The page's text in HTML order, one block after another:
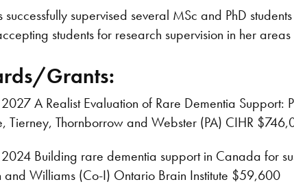
successfully supervised several MSc and PhD
students for research supervision in her
Grants:
A Realist Evaluation of Rare Dementia Support:
Tierney, Thornborrow and Webster (PA) CIHR
Building rare dementia support in Canada for
and Williams (Co-I) Ontario Brain Institute $59,600